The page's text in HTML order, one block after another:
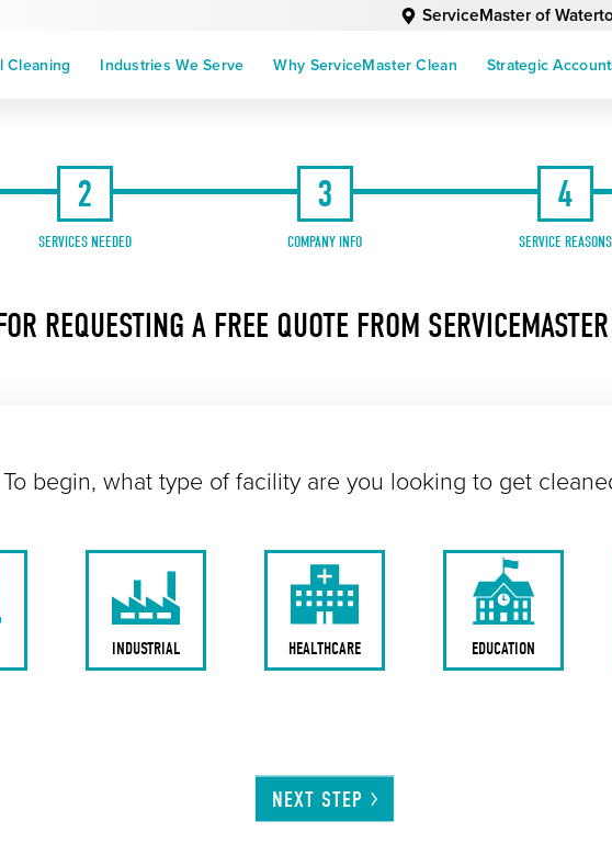
ServiceMaster of
Cleaning Industries We Serve Why ServiceMaster Clean Strategic
2
SERVICES NEEDED
3
COMPANY INFO
4
SERVICE REASONS
REQUESTING A FREE QUOTE FROM
To begin, what type of facility are you looking to get
INDUSTRIAL HEALTHCARE EDUCATION
NEXT STEP